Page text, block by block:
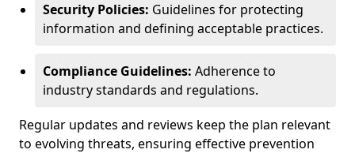
Security Policies: Guidelines for protecting
information and defining acceptable practices.
Compliance Guidelines: Adherence to
industry standards and regulations.
Regular updates and reviews keep the plan relevant
to evolving threats, ensuring effective prevention